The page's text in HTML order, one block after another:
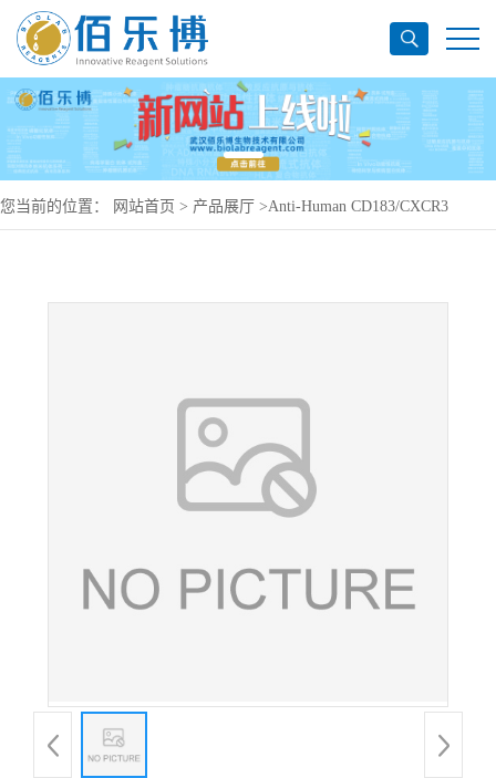
您当前的位置： 网站首页 > 产品展厅 >Anti-Human CD183/CXCR3